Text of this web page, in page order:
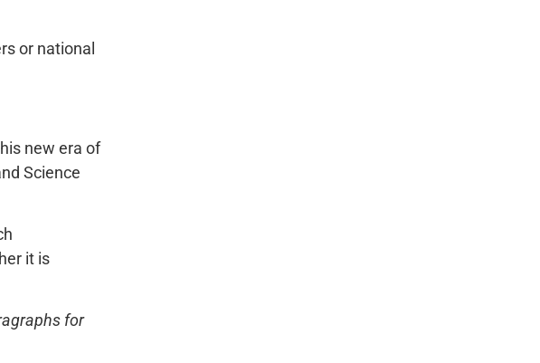
or national
new era of
Science
it is
for